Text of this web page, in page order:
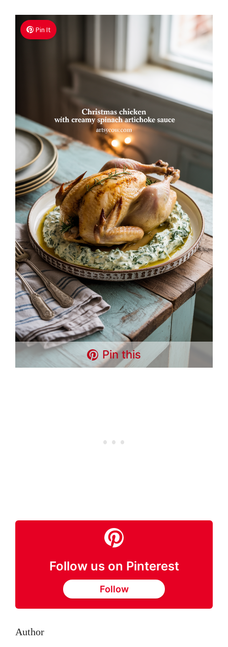
Pin It
Pin this
Follow us on Pinterest
Follow
Author